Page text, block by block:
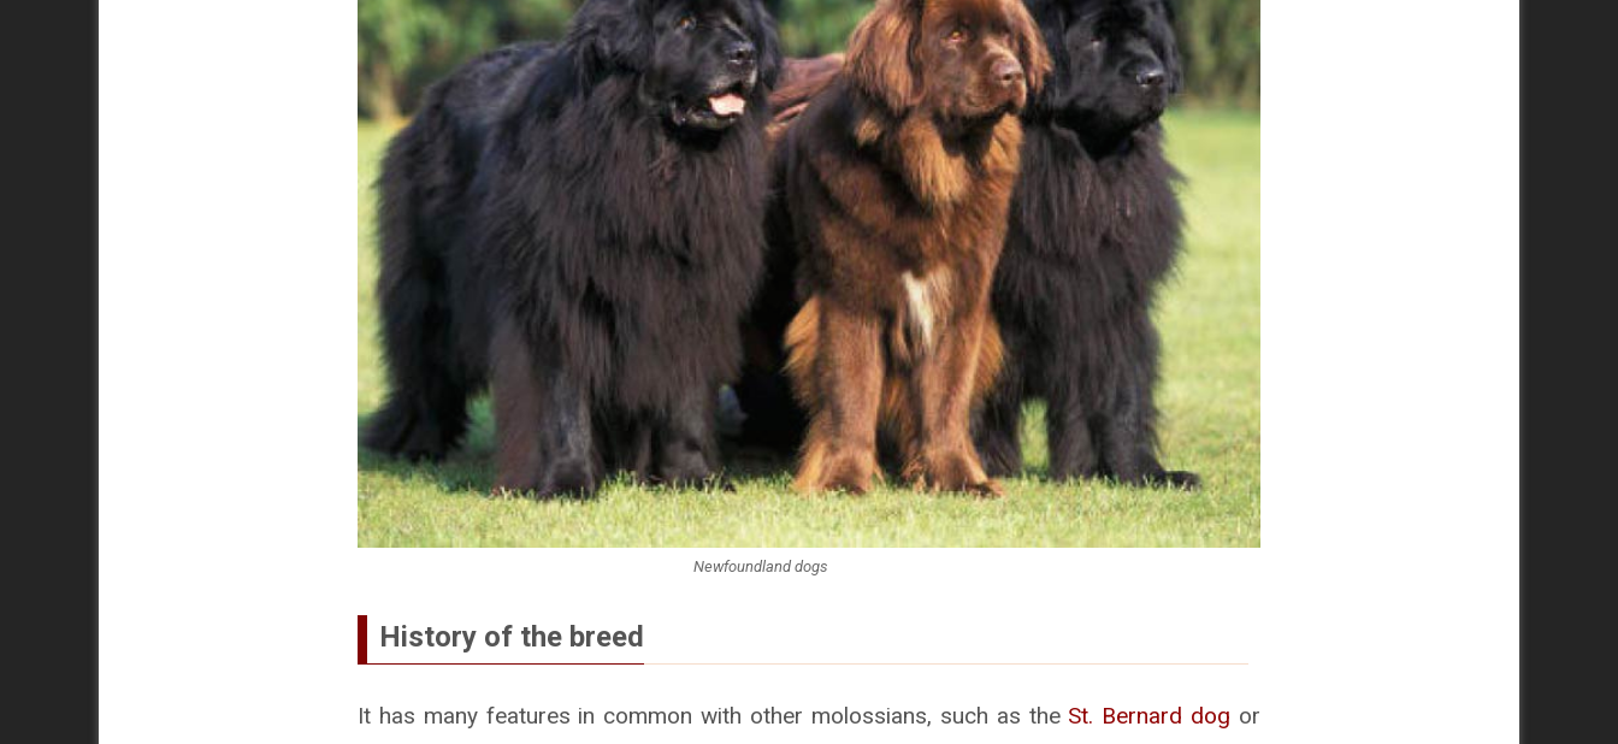
Newfoundland dogs
History of the breed
It has many features in common with other molossians, such as the St. Bernard dog or